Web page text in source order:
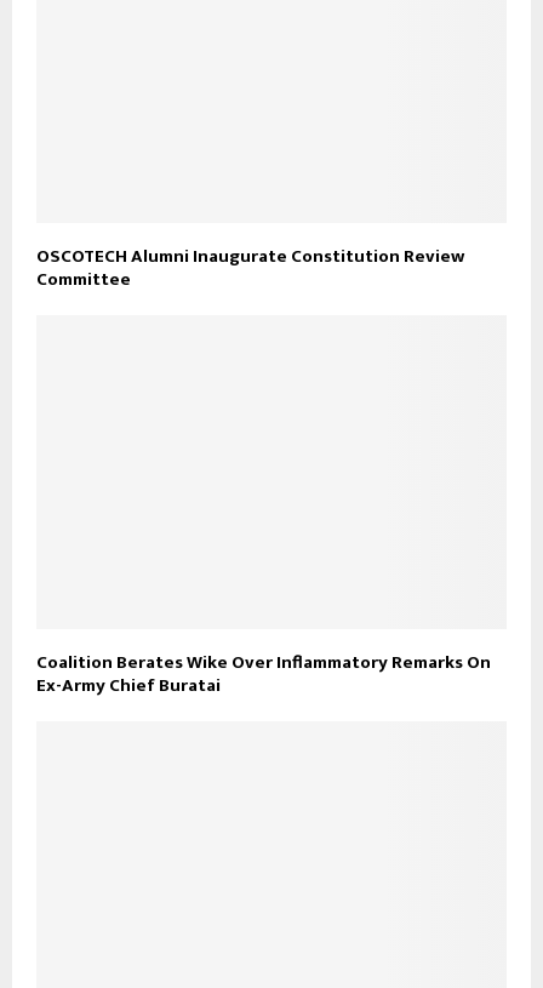
OSCOTECH Alumni Inaugurate Constitution Review
Committee
Coalition Berates Wike Over Inflammatory Remarks On
Ex-Army Chief Buratai